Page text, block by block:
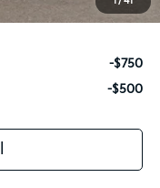
-$750
-$500